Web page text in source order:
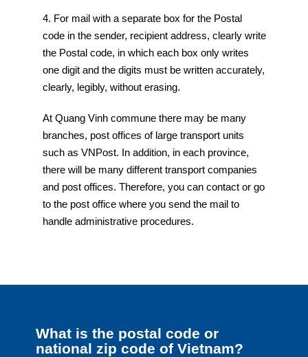
4. For mail with a separate box for the Postal
code in the sender, recipient address, clearly write
the Postal code, in which each box only writes
one digit and the digits must be written accurately,
clearly, legibly, without erasing.
At Quang Vinh commune there may be many
branches, post offices of large transport units
such as VNPost. In addition, in each province,
there will be many different transport companies
and post offices. Therefore, you can contact or go
to the post office where you send the mail to
handle administrative procedures.
What is the postal code or
national zip code of Vietnam?